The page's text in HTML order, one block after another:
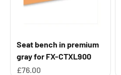
Seat bench in premium
gray for FX-CTXL900
Sale price
£76.00